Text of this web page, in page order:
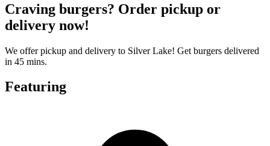
Craving burgers? Order pickup or
delivery now!
We offer pickup and delivery to Silver Lake! Get burgers delivered
in 45 mins.
Featuring